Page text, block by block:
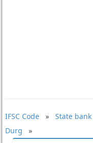
IFSC Code» State
Durg »